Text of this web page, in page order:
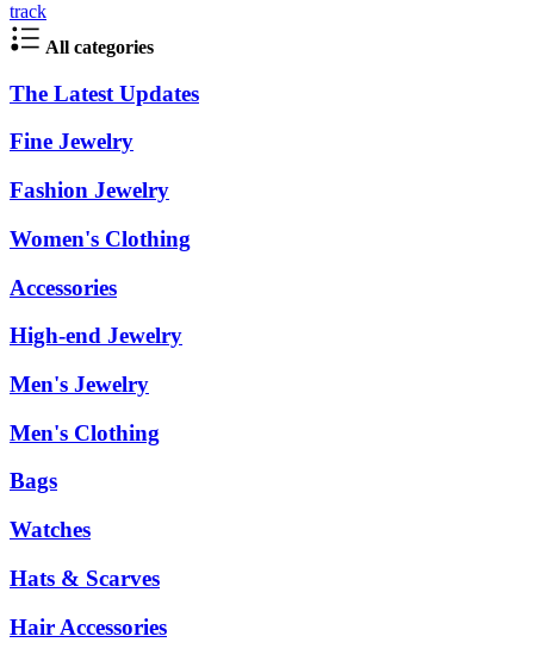
track
All categories
The Latest Updates
Fine Jewelry
Fashion Jewelry
Women's Clothing
Accessories
High-end Jewelry
Men's Jewelry
Men's Clothing
Bags
Watches
Hats & Scarves
Hair Accessories